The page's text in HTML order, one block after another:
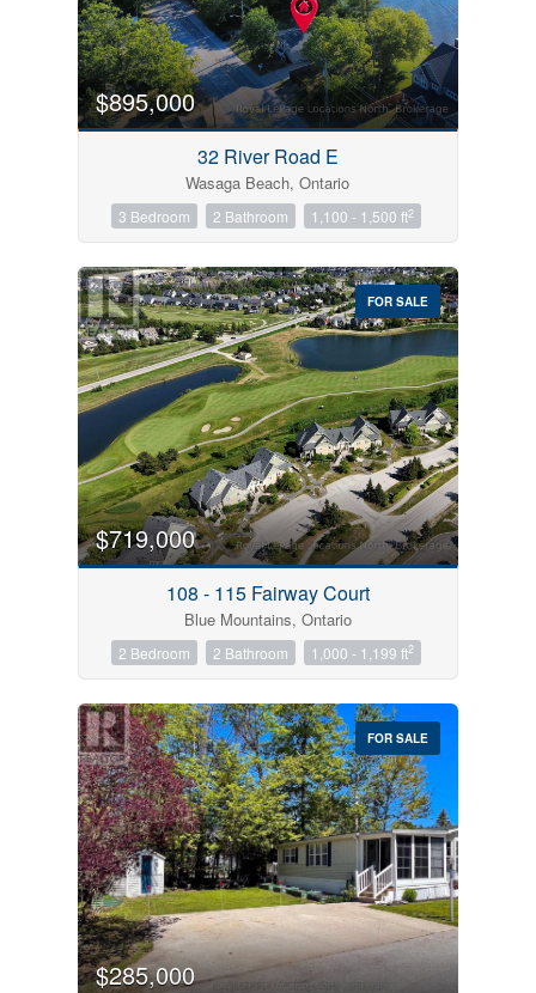
$895,000
32 River Road E
Wasaga Beach, Ontario
3 Bedroom 2 Bathroom 1,100 - 1,500 ft2
FOR SALE
$719,000
108 - 115 Fairway Court
Blue Mountains, Ontario
2 Bedroom 2 Bathroom 1,000 - 1,199 ft2
FOR SALE
$285,000